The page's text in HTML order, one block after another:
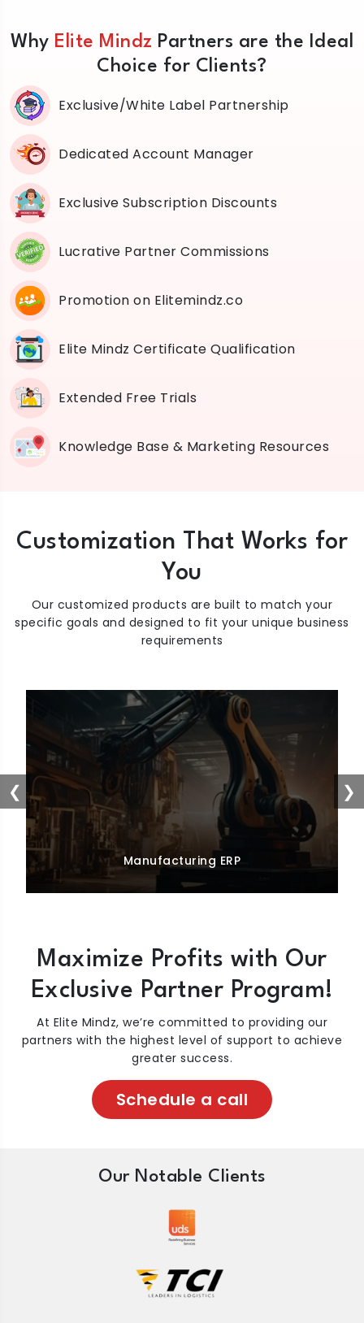
Why Elite Mindz Partners are the Ideal
Choice for Clients?
Exclusive/White Label Partnership
Dedicated Account Manager
Exclusive Subscription Discounts
Lucrative Partner Commissions
Promotion on Elitemindz.co
Elite Mindz Certificate Qualification
Extended Free Trials
Knowledge Base & Marketing Resources
Customization That Works for
You
Our customized products are built to match your
specific goals and designed to fit your unique business
requirements
❮
Manufacturing ERP
❯
Maximize Profits with Our
Exclusive Partner Program!
At Elite Mindz, we’re committed to providing our
partners with the highest level of support to achieve
greater success.
Schedule a call
Our Notable Clients